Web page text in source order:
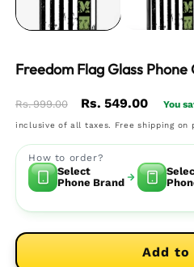
Freedom Flag Glass
Regular
price
Rs. 999.00
Sale
price
Rs. 549.00 You
inclusive of all taxes. Free shipping on
How to order?
Select
Phone Brand
Add to